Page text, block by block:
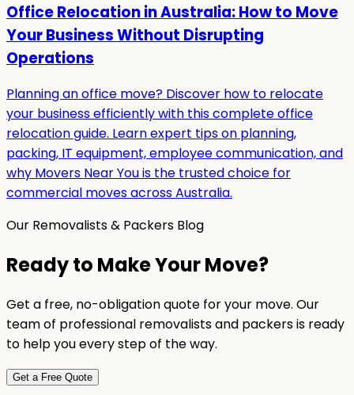
Office Relocation in Australia: How to Move
Your Business Without Disrupting
Operations
Planning an office move? Discover how to relocate
your business efficiently with this complete office
relocation guide. Learn expert tips on planning,
packing, IT equipment, employee communication, and
why Movers Near You is the trusted choice for
commercial moves across Australia.
Our Removalists & Packers Blog
Ready to Make Your Move?
Get a free, no-obligation quote for your move. Our
team of professional removalists and packers is ready
to help you every step of the way.
Get a Free Quote